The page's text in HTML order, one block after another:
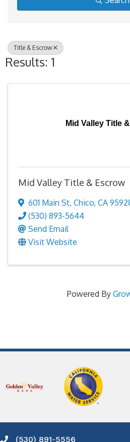
Title & Escrow
Results: 1
Mid Valley Title
Mid Valley Title & Escrow
601 Main St, Chico, CA
(530) 893-5644
Send Email
Visit Website
Powered By
(530) 891-5556